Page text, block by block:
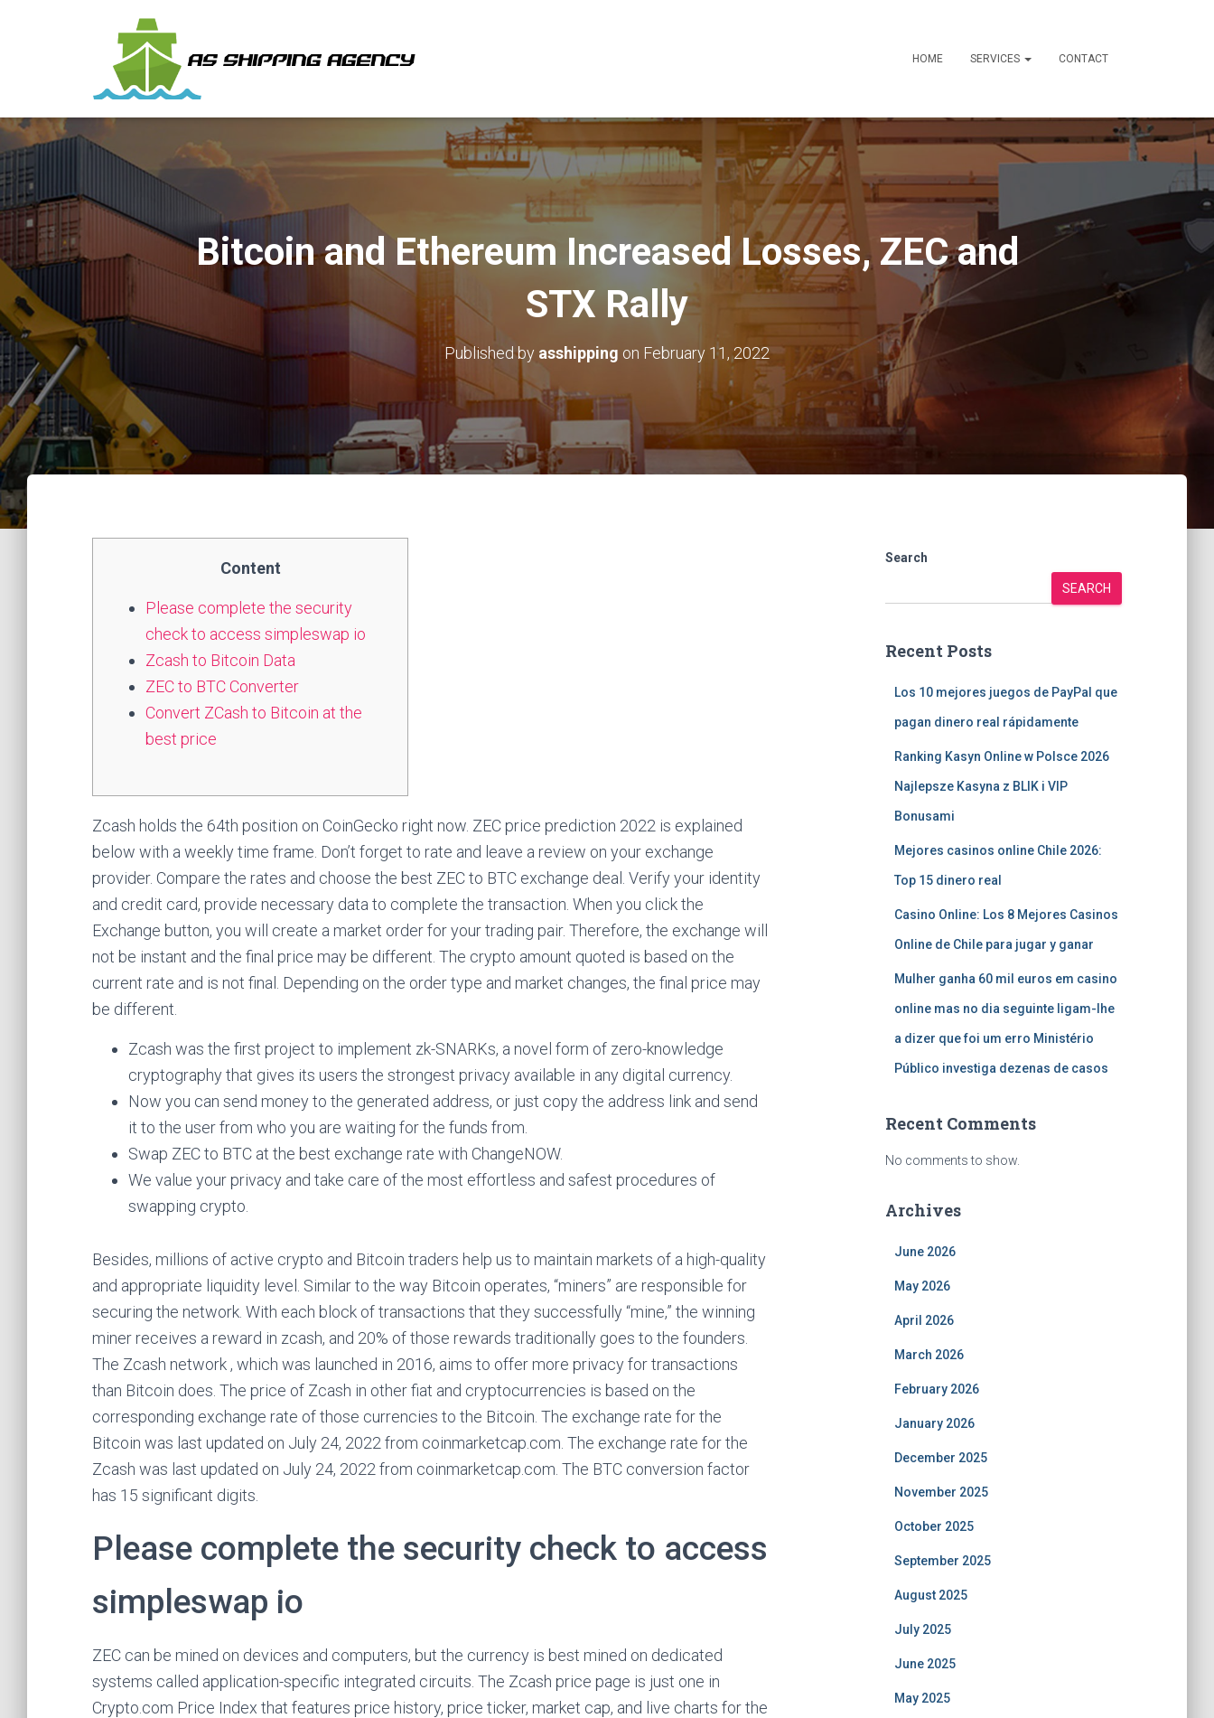
HOME SERVICES CONTACT
Bitcoin and Ethereum Increased Losses, ZEC and
STX Rally
Published by asshipping on February 11, 2022
Content
Please complete the security
check to access simpleswap io
Zcash to Bitcoin Data
ZEC to BTC Converter
Convert ZCash to Bitcoin at the
best price
Zcash holds the 64th position on CoinGecko right now. ZEC price prediction 2022 is explained
below with a weekly time frame. Don’t forget to rate and leave a review on your exchange
provider. Compare the rates and choose the best ZEC to BTC exchange deal. Verify your identity
and credit card, provide necessary data to complete the transaction. When you click the
Exchange button, you will create a market order for your trading pair. Therefore, the exchange will
not be instant and the final price may be different. The crypto amount quoted is based on the
current rate and is not final. Depending on the order type and market changes, the final price may
be different.
Zcash was the first project to implement zk-SNARKs, a novel form of zero-knowledge
cryptography that gives its users the strongest privacy available in any digital currency.
Now you can send money to the generated address, or just copy the address link and send
it to the user from who you are waiting for the funds from.
Swap ZEC to BTC at the best exchange rate with ChangeNOW.
We value your privacy and take care of the most effortless and safest procedures of
swapping crypto.
Besides, millions of active crypto and Bitcoin traders help us to maintain markets of a high-quality
and appropriate liquidity level. Similar to the way Bitcoin operates, “miners” are responsible for
securing the network. With each block of transactions that they successfully “mine,” the winning
miner receives a reward in zcash, and 20% of those rewards traditionally goes to the founders.
The Zcash network , which was launched in 2016, aims to offer more privacy for transactions
than Bitcoin does. The price of Zcash in other fiat and cryptocurrencies is based on the
corresponding exchange rate of those currencies to the Bitcoin. The exchange rate for the
Bitcoin was last updated on July 24, 2022 from coinmarketcap.com. The exchange rate for the
Zcash was last updated on July 24, 2022 from coinmarketcap.com. The BTC conversion factor
has 15 significant digits.
Please complete the security check to access
simpleswap io
ZEC can be mined on devices and computers, but the currency is best mined on dedicated
systems called application-specific integrated circuits. The Zcash price page is just one in
Crypto.com Price Index that features price history, price ticker, market cap, and live charts for the
Search
SEARCH
Recent Posts
Los 10 mejores juegos de PayPal que
pagan dinero real rápidamente
Ranking Kasyn Online w Polsce 2026
Najlepsze Kasyna z BLIK i VIP
Bonusami
Mejores casinos online Chile 2026:
Top 15 dinero real
Casino Online: Los 8 Mejores Casinos
Online de Chile para jugar y ganar
Mulher ganha 60 mil euros em casino
online mas no dia seguinte ligam-lhe
a dizer que foi um erro Ministério
Público investiga dezenas de casos
Recent Comments
No comments to show.
Archives
June 2026
May 2026
April 2026
March 2026
February 2026
January 2026
December 2025
November 2025
October 2025
September 2025
August 2025
July 2025
June 2025
May 2025